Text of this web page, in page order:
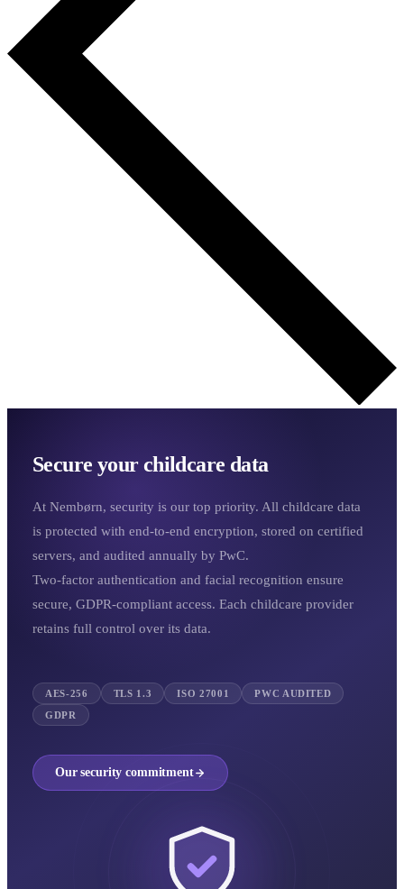
Secure your childcare data
At Nembørn, security is our top priority. All childcare data
is protected with end-to-end encryption, stored on certified
servers, and audited annually by PwC.
Two-factor authentication and facial recognition ensure
secure, GDPR-compliant access. Each childcare provider
retains full control over its data.
AES-256 TLS 1.3 ISO 27001
PWC AUDITED
GDPR
Our security commitment